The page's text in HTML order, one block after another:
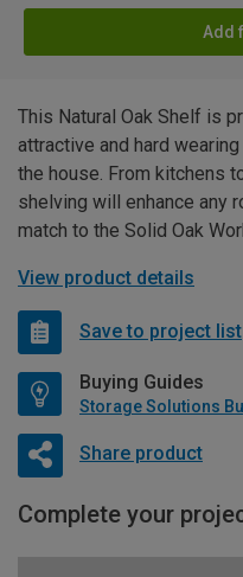
Add
This Natural Oak Shelf is
attractive and hard
the house. From kitchens
shelving will enhance any
match to the Solid Oak
View product details
Save to project list
Buying Guides
Storage Solutions
Share product
Complete your